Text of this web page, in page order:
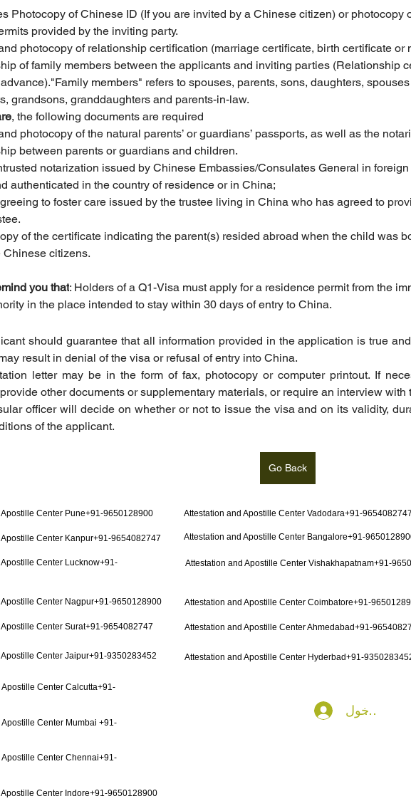
Photocopy of Chinese ID (If you are invited by a Chinese citizen) or
provided by the inviting party.
photocopy of relationship certification (marriage certificate, birth certificate
of family members between the applicants and inviting parties (Relationship
members" refers to spouses, parents, sons, daughters,
grandsons, granddaughters and parents-in-law.
, the following documents are required
photocopy of the natural parents’ or guardians’ passports, as well as the
between parents or guardians and children.
notarization issued by Chinese Embassies/Consulates General in
authenticated in the country of residence or in China;
to foster care issued by the trustee living in China who has agreed to
of the certificate indicating the parent(s) resided abroad when the child was
Chinese citizens.
you that: Holders of a Q1-Visa must apply for a residence permit from the
in the place intended to stay within 30 days of entry to China.
should guarantee that all information provided in the application is true
result in denial of the visa or refusal of entry into China.
letter may be in the form of fax, photocopy or computer printout. If
other documents or supplementary materials, or require an interview with
officer will decide on whether or not to issue the visa and on its validity,
of the applicant.
Go Back
الدخول
Center Pune+91-9650128900
Center Kanpur+91-9654082747
Center Lucknow+91-
Center Nagpur+91-9650128900
Center Surat+91-9654082747
Center Jaipur+91-9350283452
Attestation and Apostille Center Vadodara+91-9654082747
Attestation and Apostille Center Bangalore+91-
Attestation and Apostille Center Vishakhapatnam+91-
Attestation and Apostille Center Coimbatore+91-
Attestation and Apostille Center Ahmedabad+91-
Attestation and Apostille Center Hyderbad+91-
Center Calcutta+91-
Center Mumbai +91-
Apostille Center Chennai+91-
Center Indore+91-9650128900